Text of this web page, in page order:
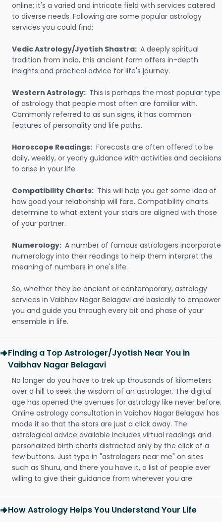
online; it's a varied and intricate field with services catered
to diverse needs. Following are some popular astrology
services you could find:
Vedic Astrology/Jyotish Shastra: A deeply spiritual
tradition from India, this ancient form offers in-depth
insights and practical advice for life's journey.
Western Astrology: This is perhaps the most popular type
of astrology that people most often are familiar with.
Commonly referred to as sun signs, it has common
features of personality and life paths.
Horoscope Readings: Forecasts are often offered to be
daily, weekly, or yearly guidance with activities and decisions
to arise in your life.
Compatibility Charts: This will help you get some idea of
how good your relationship will fare. Compatibility charts
determine to what extent your stars are aligned with those
of your partner.
Numerology: A number of famous astrologers incorporate
numerology into their readings to help them interpret the
meaning of numbers in one's life.
So, whether they be ancient or contemporary, astrology
services in Vaibhav Nagar Belagavi are basically to empower
you and guide you through every bit and phase of your
ensemble in life.
Finding a Top Astrologer/Jyotish Near You in
Vaibhav Nagar Belagavi
No longer do you have to trek up thousands of kilometers
over a hill to seek the wisdom of an astrologer. The digital
age has opened the avenues for astrology like never before.
Online astrology consultation in Vaibhav Nagar Belagavi has
made it so that the stars are just a click away. The
astrological advice available includes virtual readings and
personalized birth charts distracted only by the click of a
few buttons. Just type in "astrologers near me" on sites
such as Shuru, and there you have it, a list of people ever
willing to give their guidance from wherever you are.
How Astrology Helps You Understand Your Life